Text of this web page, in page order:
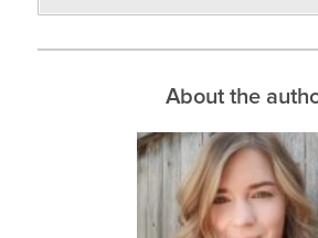
About the